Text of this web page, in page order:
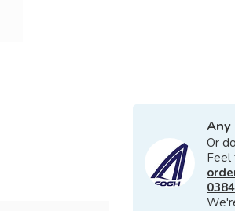
Any
Or
Feel
0384